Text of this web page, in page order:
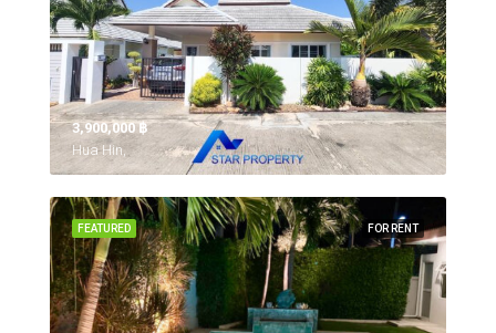
3,900,000 ‎฿
Hua Hin,
FOR RENT
FEATURED